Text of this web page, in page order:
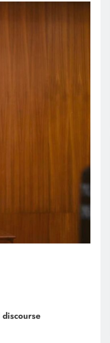
lands lead role in
action film